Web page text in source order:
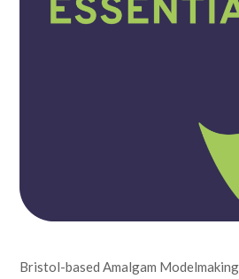
Bristol-based Amalgam